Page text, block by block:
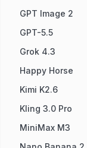
GPT Image 2
GPT-5.5
Grok 4.3
Happy Horse
Kimi K2.6
Kling 3.0 Pro
MiniMax M3